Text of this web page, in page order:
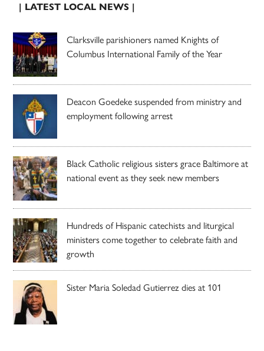
| LATEST LOCAL NEWS |
Clarksville parishioners named Knights of
Columbus International Family of the Year
Deacon Goedeke suspended from ministry and
employment following arrest
Black Catholic religious sisters grace Baltimore at
national event as they seek new members
Hundreds of Hispanic catechists and liturgical
ministers come together to celebrate faith and
growth
Sister Maria Soledad Gutierrez dies at 101